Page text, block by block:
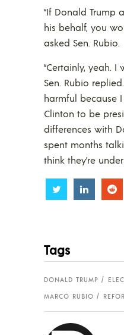
“If Donald Trump
his behalf, you
asked Sen. Rubio.
“Certainly, yeah. I
Sen. Rubio
harmful because
Clinton to be
differences with
spent months
think they’re
Share Share
Tags
DONALD TRUMP
MARCO RUBIO